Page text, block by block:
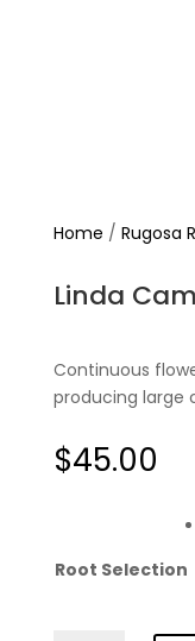
Home / Rugosa
Linda
Continuous
producing large
$45.00
Root Selection